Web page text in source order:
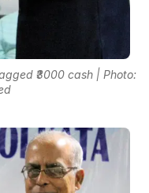
₹3000 cash | Photo: